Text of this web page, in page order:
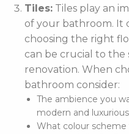
Tiles: Tiles play an
of your bathroom. It
choosing the right
can be crucial to the
renovation. When
bathroom consider:
The ambience you
modern and
What colour